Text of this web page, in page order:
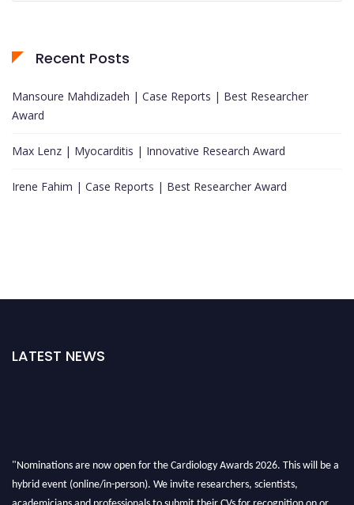
Recent Posts
Mansoure Mahdizadeh | Case Reports | Best Researcher
Award
Max Lenz | Myocarditis | Innovative Research Award
Irene Fahim | Case Reports | Best Researcher Award
LATEST NEWS
"Nominations are now open for the Cardiology Awards 2026. This will be a
hybrid event (online/in-person). We invite researchers, scientists,
academicians and professionals to submit their CVs for recognition on or